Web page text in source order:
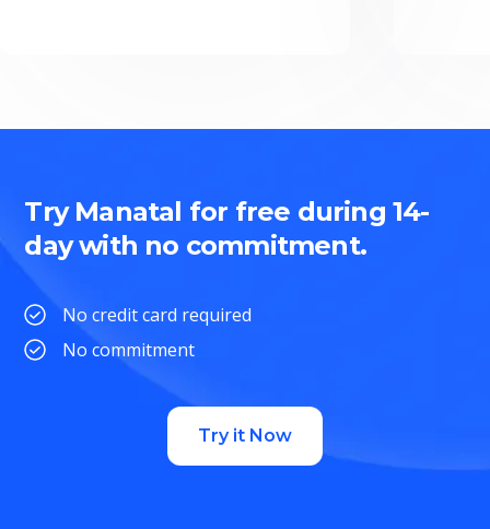
Try Manatal for free during 14-
day with no commitment.
No credit card required
No commitment
Try it Now